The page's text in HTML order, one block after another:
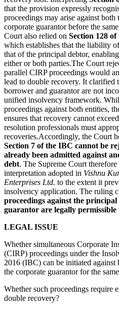
that the provision expressly
proceedings may arise against
corporate guarantor before the
Court also relied on Section 128
which establishes that the liability
that of the principal debtor,
either or both parties.The Court
parallel CIRP proceedings would
lead to double recovery. It clarified
borrower and guarantor are not
unified insolvency framework.
proceedings against both entities,
ensures that recovery cannot
resolution professionals must
recoveries.Accordingly, the Court
Section 7 of the IBC cannot be
already been admitted against
debt. The Supreme Court
interpretation adopted in Vishnu
Enterprises Ltd. to the extent it
insolvency application. The ruling
proceedings against the
guarantor are legally
LEGAL ISSUE
Whether simultaneous Corporate
(CIRP) proceedings under the
2016 (IBC) can be initiated
the corporate guarantor for the
Whether such proceedings require
double recovery?